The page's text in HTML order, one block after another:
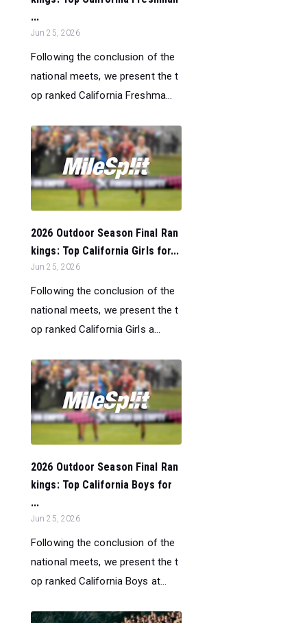
...
Jun 25, 2026
Following the conclusion of the
national meets, we present the t
op ranked California Freshma...
2026 Outdoor Season Final Ran
kings: Top California Girls for...
Jun 25, 2026
Following the conclusion of the
national meets, we present the t
op ranked California Girls a...
2026 Outdoor Season Final Ran
kings: Top California Boys for
...
Jun 25, 2026
Following the conclusion of the
national meets, we present the t
op ranked California Boys at...